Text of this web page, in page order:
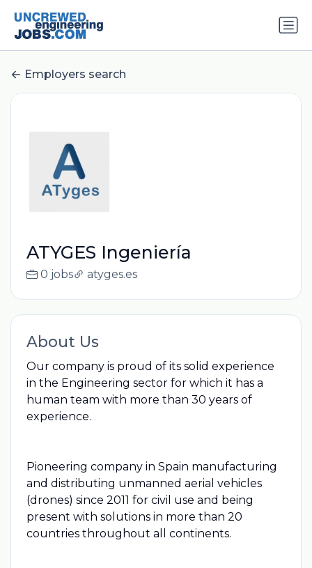
Employers search
ATYGES Ingeniería
0 jobs atyges.es
About Us
Our company is proud of its solid experience
in the Engineering sector for which it has a
human team with more than 30 years of
experience.
Pioneering company in Spain manufacturing
and distributing unmanned aerial vehicles
(drones) since 2011 for civil use and being
present with solutions in more than 20
countries throughout all continents.